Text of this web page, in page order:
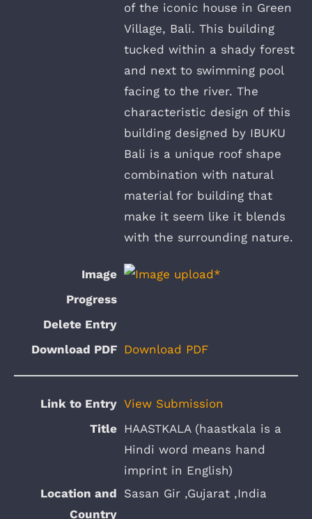
of the iconic house in Green
Village, Bali. This building
tucked within a shady forest
and next to swimming pool
facing to the river. The
characteristic design of this
building designed by IBUKU
Bali is a unique roof shape
combination with natural
material for building that
make it seem like it blends
with the surrounding nature.
Download PDF
View Submission
HAASTKALA (haastkala is a
Hindi word means hand
imprint in English)
Sasan Gir ,Gujarat ,India